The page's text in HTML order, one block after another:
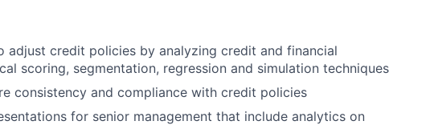
adjust credit policies by analyzing credit and financial
scoring, segmentation, regression and simulation techniques
consistency and compliance with credit policies
for senior management that include analytics on